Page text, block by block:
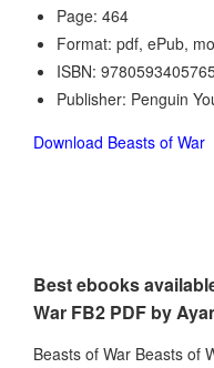
Page: 464
Format: pdf, ePub,
ISBN:
Publisher: Penguin
Download Beasts of War
Best ebooks
War FB2 PDF by
Beasts of War Beasts of